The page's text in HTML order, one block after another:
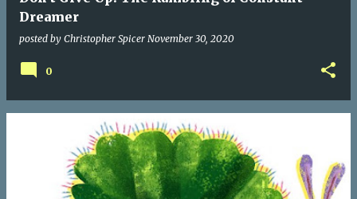
Dreamer
posted by Christopher Spicer November 30, 2020
0